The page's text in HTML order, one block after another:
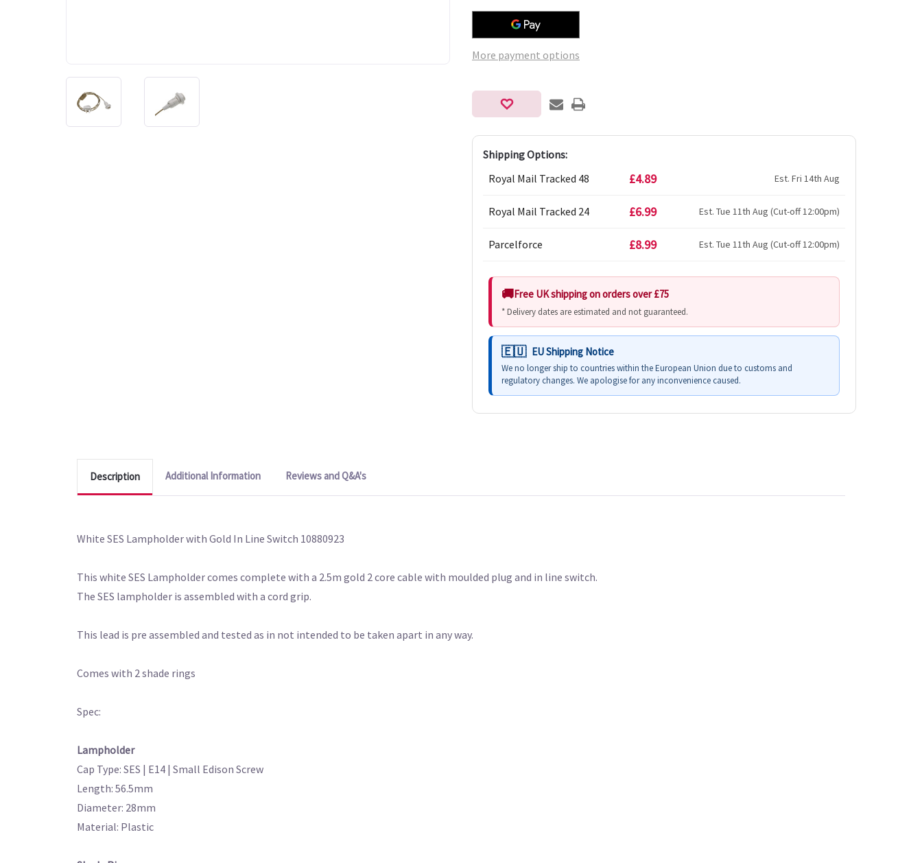
More payment options
Shipping Options:
Royal Mail Tracked 48
£4.89 Est. Fri 14th Aug
Royal Mail Tracked 24 £6.99 Est. Tue 11th Aug (Cut-off 12:00pm)
Parcelforce £8.99 Est. Tue 11th Aug (Cut-off 12:00pm)
Free UK shipping on orders over £75
* Delivery dates are estimated and not guaranteed.
EU Shipping Notice
We no longer ship to countries within the European Union due to customs and
regulatory changes. We apologise for any inconvenience caused.
Description Additional Information Reviews and Q&A's
White SES Lampholder with Gold In Line Switch 10880923
This white SES Lampholder comes complete with a 2.5m gold 2 core cable with moulded plug and in line switch.
The SES lampholder is assembled with a cord grip.
This lead is pre assembled and tested as in not intended to be taken apart in any way.
Comes with 2 shade rings
Spec:
Lampholder
Cap Type: SES | E14 | Small Edison Screw
Length: 56.5mm
Diameter: 28mm
Material: Plastic